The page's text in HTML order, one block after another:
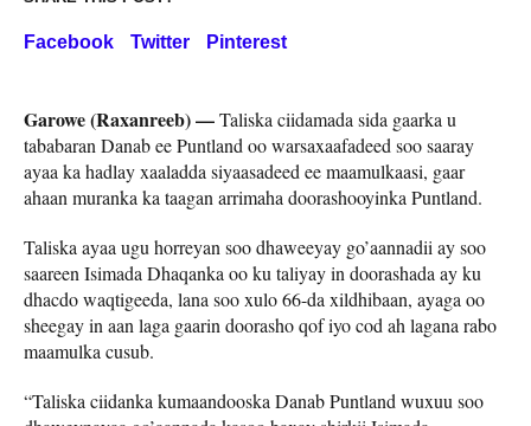
Facebook Twitter Pinterest
Garowe (Raxanreeb) —Taliska ciidamada sida gaarka u
tababaran Danab ee Puntland oo warsaxaafadeed soo saaray
ayaa ka hadlay xaaladda siyaasadeed ee maamulkaasi, gaar
ahaan muranka ka taagan arrimaha doorashooyinka Puntland.
Taliska ayaa ugu horreyan soo dhaweeyay go’aannadii ay soo
saareen Isimada Dhaqanka oo ku taliyay in doorashada ay ku
dhacdo waqtigeeda, lana soo xulo 66-da xildhibaan, ayaga oo
sheegay in aan laga gaarin doorasho qof iyo cod ah lagana rabo
maamulka cusub.
“Taliska ciidanka kumaandooska Danab Puntland wuxuu soo